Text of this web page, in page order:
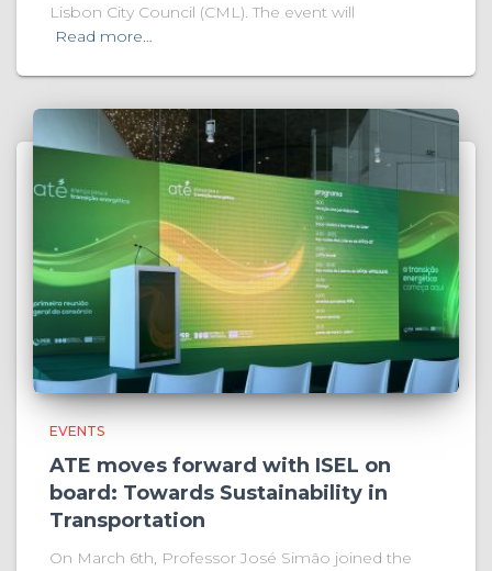
Lisbon City Council (CML). The event will
Read more…
EVENTS
ATE moves forward with ISEL on
board: Towards Sustainability in
Transportation
On March 6th, Professor José Simão joined the